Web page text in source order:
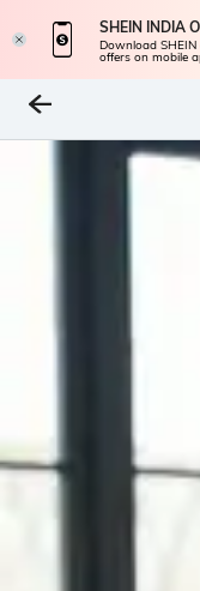
SHEIN INDIA
Download
offers on mobile